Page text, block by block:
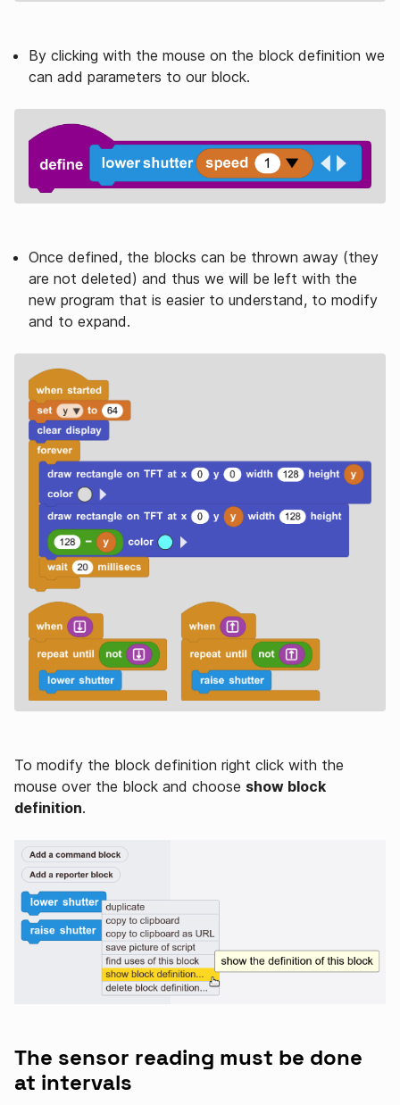
By clicking with the mouse on the block definition we
can add parameters to our block.
Once defined, the blocks can be thrown away (they
are not deleted) and thus we will be left with the
new program that is easier to understand, to modify
and to expand.
To modify the block definition right click with the
mouse over the block and choose show block
definition.
The sensor reading must be done
at intervals